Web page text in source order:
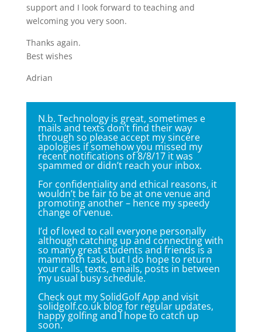
support and I look forward to teaching and
welcoming you very soon.
Thanks again.
Best wishes
Adrian
N.b. Technology is great, sometimes e
mails and texts don’t find their way
through so please accept my sincere
apologies if somehow you missed my
recent notifications of 8/8/17 it was
spammed or didn’t reach your inbox.
For confidentiality and ethical reasons, it
wouldn’t be fair to be at one venue and
promoting another – hence my speedy
change of venue.
I’d of loved to call everyone personally
although catching up and connecting with
so many great students and friends is a
mammoth task, but I do hope to return
your calls, texts, emails, posts in between
my usual busy schedule.
Check out mySolidGolf App and visit
solidgolf.co.uk blog for regular updates,
happy golfing and I hope to catch up
soon.